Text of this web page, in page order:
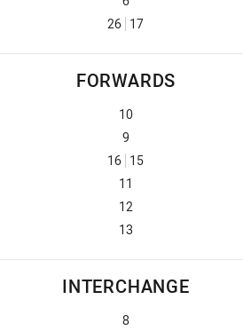
is number 2626 17
FORWARDS
10 10
is number 9
9
is number 16
16 15
is number 11
11
number 12
12
number 13
13
INTERCHANGE
for Jets is number 8
8